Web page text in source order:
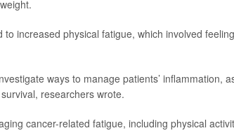
increased physical fatigue, which involved
ways to manage patients’ inflammation,
researchers wrote.
cancer-related fatigue, including physical